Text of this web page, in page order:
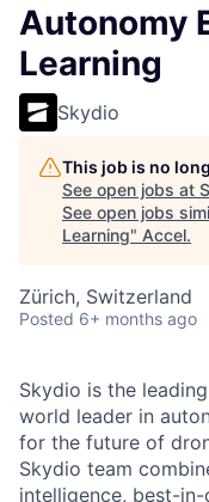
Autonomy
Learning
Skydio
This job is no
See open jobs at
See open jobs
Learning" Accel.
Zürich, Switzerland
Posted 6+ months ago
Skydio is the
world leader in
for the future of
Skydio team
intelligence, best-